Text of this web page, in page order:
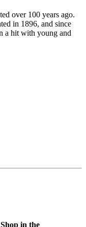
over 100 years ago.
in 1896, and since
a hit with young and
in the